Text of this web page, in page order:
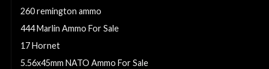
260 remington ammo
444 Marlin Ammo For Sale
17 Hornet
5.56x45mm NATO Ammo For Sale